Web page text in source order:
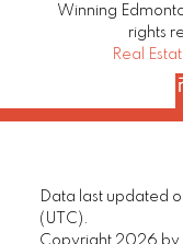
Winning
rights
Real
Data last updated
(UTC).
Copyright 2026 by